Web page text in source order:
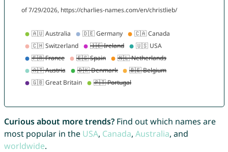
Curious about more trends?Find out which names are
most popular in the USA, Canada, Australia, and
worldwide.